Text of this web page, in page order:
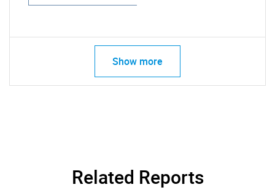
Show more
Related Reports